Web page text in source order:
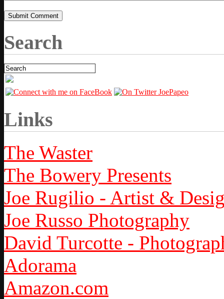
Search
Links
The Waster
The Bowery Presents
Joe Rugilio - Artist &
Joe Russo Photography
David Turcotte -
Adorama
Amazon.com